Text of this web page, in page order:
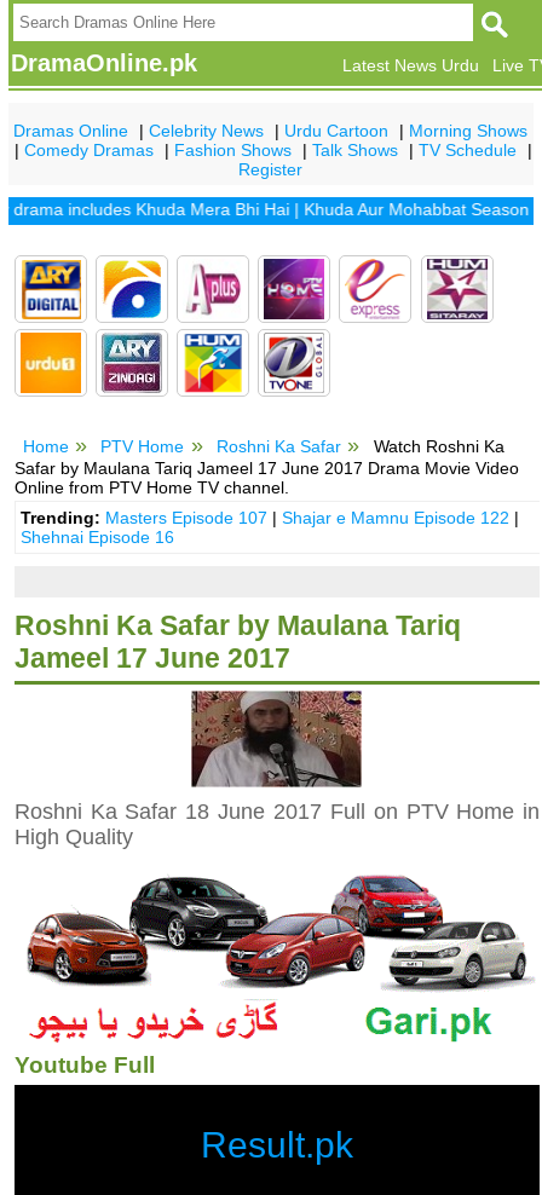
DramaOnline.pk Live
Latest News Urdu
Dramas Online |Celebrity News | Urdu Cartoon | Morning Shows
|Comedy Dramas | Fashion Shows |Talk Shows |TV Schedule
|
Register
includesKhuda Mera Bhi Hai| Khuda Aur Mohabbat Season 2|
Home PTV Home Roshni Ka Safar
Watch Roshni Ka
Safar by Maulana Tariq Jameel 17 June 2017 Drama Movie Video
Online from PTV Home TV channel.
Trending: Masters Episode 107 |Shajar e Mamnu Episode 122 |
Shehnai Episode 16
Roshni Ka Safar by Maulana Tariq
Jameel 17 June 2017
Roshni Ka Safar 18 June 2017 Full on PTV Home in
High Quality
Youtube Full
Result.pk